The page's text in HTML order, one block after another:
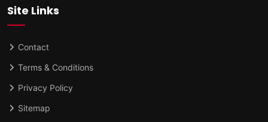
Site Links
Contact
Terms & Conditions
Privacy Policy
Sitemap